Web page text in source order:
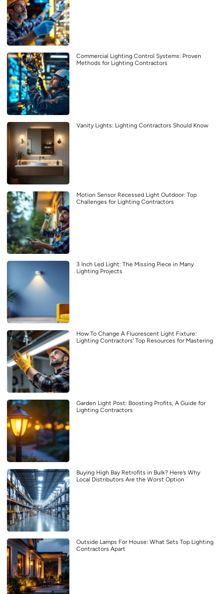
Commercial Lighting Control Systems: Proven
Methods for Lighting Contractors
Vanity Lights: Lighting Contractors Should Know
Motion Sensor Recessed Light Outdoor: Top
Challenges for Lighting Contractors
3 Inch Led Light: The Missing Piece in Many
Lighting Projects
How To Change A Fluorescent Light Fixture:
Lighting Contractors’ Top Resources for Mastering
Garden Light Post: Boosting Profits, A Guide for
Lighting Contractors
Buying High Bay Retrofits in Bulk? Here’s Why
Local Distributors Are the Worst Option
Outside Lamps For House: What Sets Top Lighting
Contractors Apart